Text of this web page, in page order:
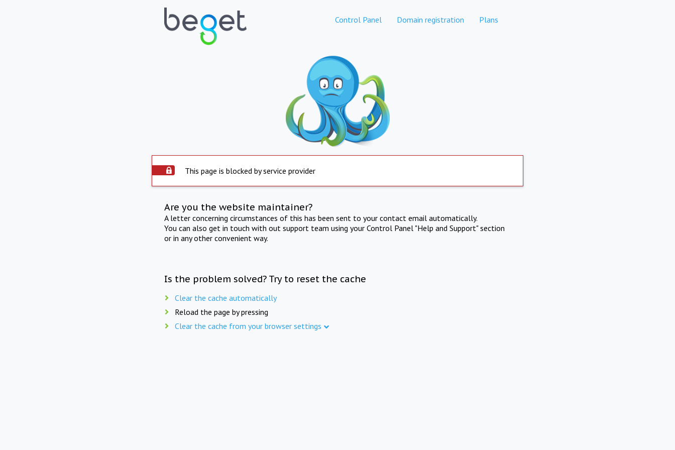
Control Panel Domain registration Plans
This page is blocked by service provider
Are you the website maintainer?
A letter concerning circumstances of this has been sent to your contact email automatically.
You can also get in touch with out support team using your Control Panel "Help and Support" section
or in any other convenient way.
Is the problem solved? Try to reset the cache
Clear the cache automatically
Reload the page by pressing
Clear the cache from your browser settings